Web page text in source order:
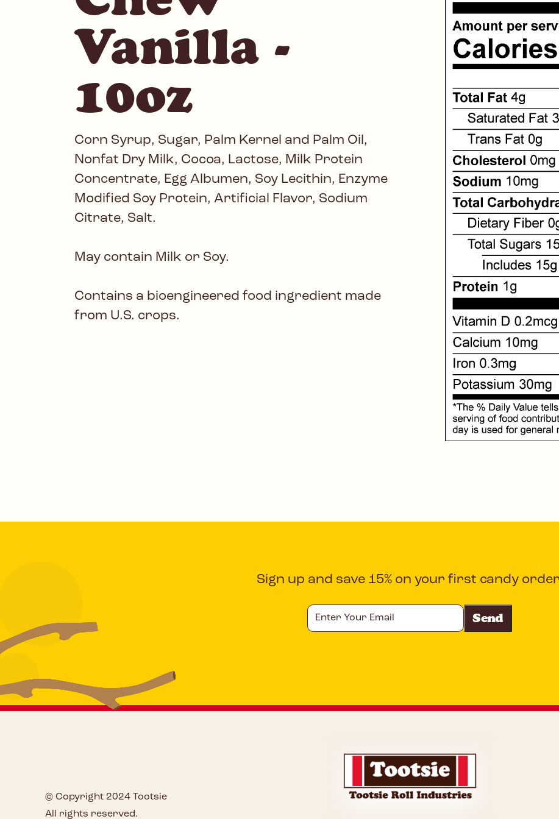
Vanilla -
10oz
Corn Syrup, Sugar, Palm Kernel and Palm Oil,
Nonfat Dry Milk, Cocoa, Lactose, Milk Protein
Concentrate, Egg Albumen, Soy Lecithin, Enzyme
Modified Soy Protein, Artificial Flavor, Sodium
Citrate, Salt.
May contain Milk or Soy.
Contains a bioengineered food ingredient made
from U.S. crops.
Sign up and save 15% on your first candy
Your
Email
© Copyright 2024 Tootsie
All rights reserved.